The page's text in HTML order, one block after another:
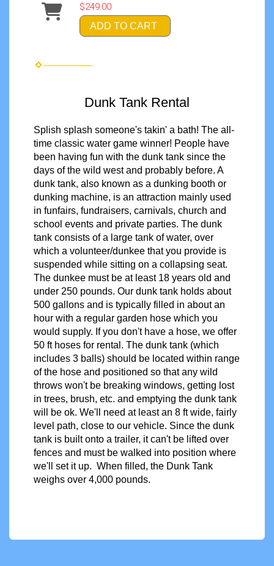
$249.00
ADD TO CART
Dunk Tank Rental
Splish splash someone's takin' a bath! The all-
time classic water game winner! People have
been having fun with the dunk tank since the
days of the wild west and probably before. A
dunk tank, also known as a dunking booth or
dunking machine, is an attraction mainly used
in funfairs, fundraisers, carnivals, church and
school events and private parties. The dunk
tank consists of a large tank of water, over
which a volunteer/dunkee that you provide is
suspended while sitting on a collapsing seat.
The dunkee must be at least 18 years old and
under 250 pounds. Our dunk tank holds about
500 gallons and is typically filled in about an
hour with a regular garden hose which you
would supply. If you don't have a hose, we offer
50 ft hoses for rental. The dunk tank (which
includes 3 balls) should be located within range
of the hose and positioned so that any wild
throws won't be breaking windows, getting lost
in trees, brush, etc. and emptying the dunk tank
will be ok. We'll need at least an 8 ft wide, fairly
level path, close to our vehicle. Since the dunk
tank is built onto a trailer, it can't be lifted over
fences and must be walked into position where
we'll set it up. When filled, the Dunk Tank
weighs over 4,000 pounds.